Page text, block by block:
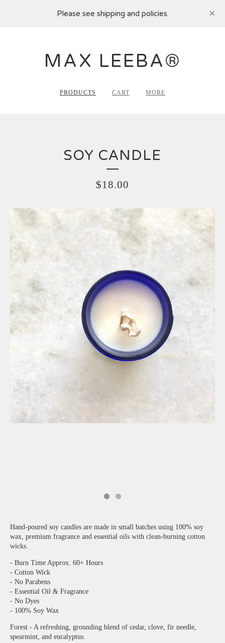
Please see shipping and policies.
MAX LEEBA®
PRODUCTS CART MORE
SOY CANDLE
$18.00
Hand-poured soy candles are made in small batches using 100% soy
wax, premium fragrance and essential oils with clean-burning cotton
wicks.
- Burn Time Approx. 60+ Hours
- Cotton Wick
- No Parabens
- Essential Oil & Fragrance
- No Dyes
- 100% Soy Wax
Forest - A refreshing, grounding blend of cedar, clove, fir needle,
spearmint, and eucalyptus.